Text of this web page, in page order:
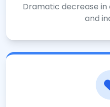
Dramatic decrease
and